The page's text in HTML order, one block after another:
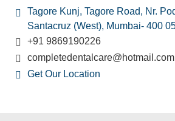
Tagore Kunj, Tagore Road, Nr.
Santacruz (West), Mumbai- 400
+91 9869190226
completedentalcare@hotmail.com
Get Our Location